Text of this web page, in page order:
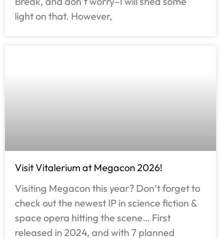
light on that. However,
Visit Vitalerium at Megacon 2026!
Visiting Megacon this year? Don’t forget to
check out the newest IP in science fiction &
space opera hitting the scene… First
released in 2024, and with 7 planned